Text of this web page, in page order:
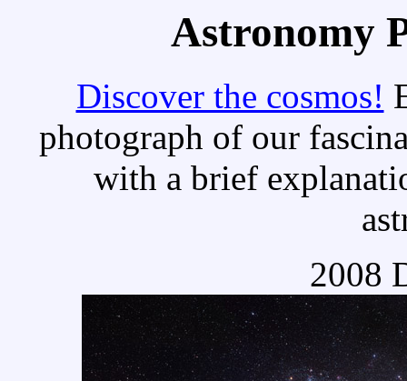
Astronomy
Discover the cosmos!
photograph of our
with a brief
2008